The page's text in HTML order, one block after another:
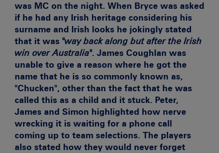
was MC on the night. When Bryce was asked
if he had any Irish heritage considering his
surname and Irish looks he jokingly stated
that it was "way back along but after the Irish
win over Australia". James Coughlan was
unable to give a reason where he got the
name that he is so commonly known as,
"Chucken", other than the fact that he was
called this as a child and it stuck. Peter,
James and Simon highlighted how nerve
wrecking it is waiting for a phone call
coming up to team selections. The players
also stated how they would never forget